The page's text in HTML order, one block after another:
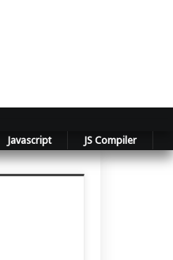
Javascript
JS Compiler